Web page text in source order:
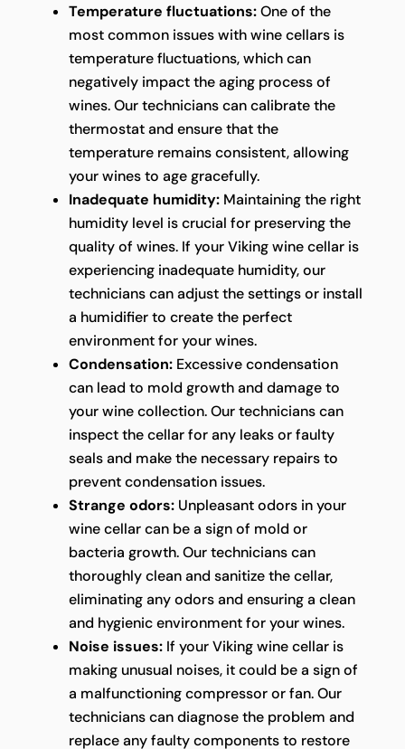
Temperature fluctuations:One of the
most common issues with wine cellars is
temperature fluctuations, which can
negatively impact the aging process of
wines. Our technicians can calibrate the
thermostat and ensure that the
temperature remains consistent, allowing
your wines to age gracefully.
Inadequate humidity:Maintaining the right
humidity level is crucial for preserving the
quality of wines. If your Viking wine cellar is
experiencing inadequate humidity, our
technicians can adjust the settings or install
a humidifier to create the perfect
environment for your wines.
Condensation:Excessive condensation
can lead to mold growth and damage to
your wine collection. Our technicians can
inspect the cellar for any leaks or faulty
seals and make the necessary repairs to
prevent condensation issues.
Strange odors:Unpleasant odors in your
wine cellar can be a sign of mold or
bacteria growth. Our technicians can
thoroughly clean and sanitize the cellar,
eliminating any odors and ensuring a clean
and hygienic environment for your wines.
Noise issues:If your Viking wine cellar is
making unusual noises, it could be a sign of
a malfunctioning compressor or fan. Our
technicians can diagnose the problem and
replace any faulty components to restore